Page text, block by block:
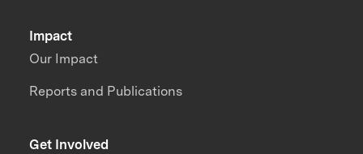
Impact
Our Impact
Reports and Publications
Get Involved